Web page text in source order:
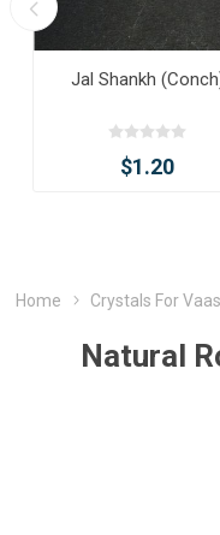
Jal Shankh
$1.20
Home Crystals For
Natural